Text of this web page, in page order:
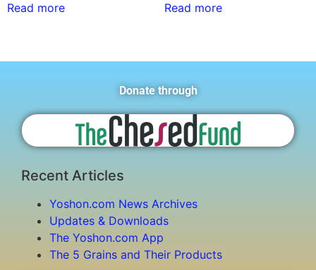
Read more Read more
Donate through
Recent Articles
Yoshon.com News Archives
Updates & Downloads
The Yoshon.com App
The 5 Grains and Their Products